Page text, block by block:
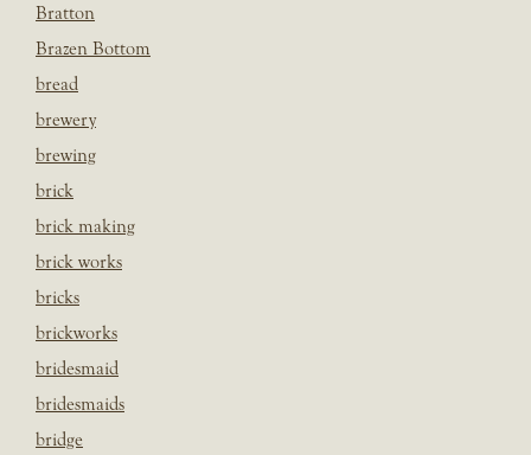
Bratton
Brazen Bottom
bread
brewery
brewing
brick
brick making
brick works
bricks
brickworks
bridesmaid
bridesmaids
bridge